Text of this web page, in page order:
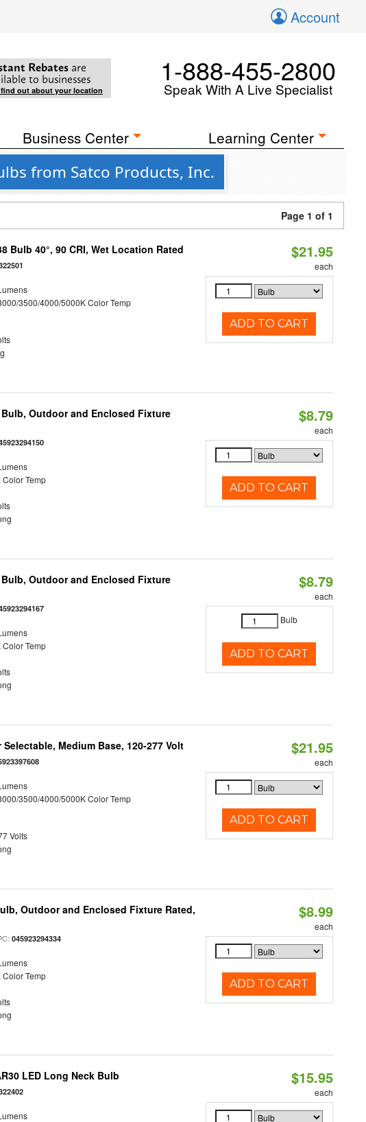
Account
Rebates are
to businesses
out about your location
1-888-455-2800
Speak With A Live Specialist
Business Center Learning Center
from Satco Products, Inc.
Page 1 of 1
Bulb 40°, 90 CRI, Wet Location Rated
3500/4000/5000K Color Temp
$21.95
each
ADD TO CART
Bulb, Outdoor and Enclosed Fixture
Color Temp
$8.79
each
ADD TO CART
Bulb, Outdoor and Enclosed Fixture
Color Temp
$8.79
each
Bulb
ADD TO CART
Medium Base, 120-277 Volt
3500/4000/5000K Color Temp
Volts
$21.95
each
ADD TO CART
Outdoor and Enclosed Fixture Rated,
045923294334
Color Temp
$8.99
each
ADD TO CART
LED Long Neck Bulb $15.95
each